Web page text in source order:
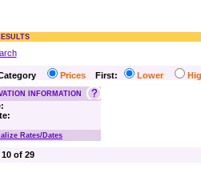
Prices First: Lower
INFORMATION
Rates/Dates
of 29